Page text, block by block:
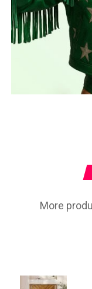
More